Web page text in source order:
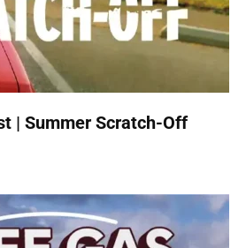
| Summer Scratch-Off